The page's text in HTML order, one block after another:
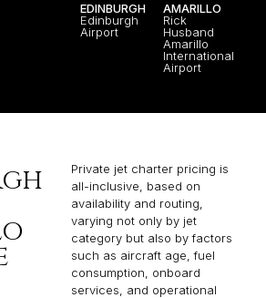
EDINBURGH
Edinburgh
Airport
AMARILLO
Rick
Husband
Amarillo
International
Airport
Private jet charter pricing is
all-inclusive, based on
availability and routing,
varying not only by jet
category but also by factors
such as aircraft age, fuel
consumption, onboard
services, and operational